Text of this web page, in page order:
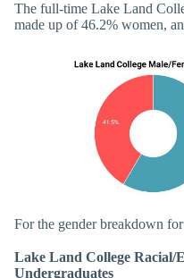
The full-time Lake Land
made up of 46.2% women,
For the gender breakdown
Lake Land College Racial/
Undergraduates